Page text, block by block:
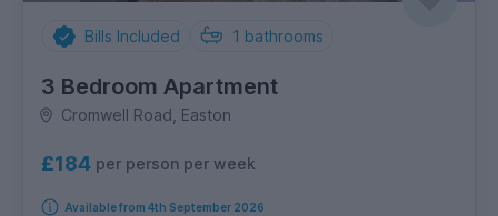
Bills Included 1 bathrooms
3 Bedroom Apartment
Cromwell Road, Easton
£184 per person per week
Available from 4th September 2026